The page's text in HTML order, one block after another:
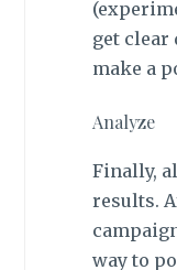
get clear
make a
Analyze
Finally,
results.
way to